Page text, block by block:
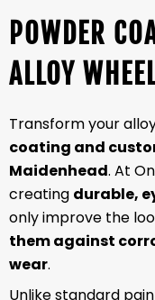
POWDER
ALLOY
Transform your
coating and
Maidenhead. At
creating durable,
only improve the
them against
wear.
Unlike standard